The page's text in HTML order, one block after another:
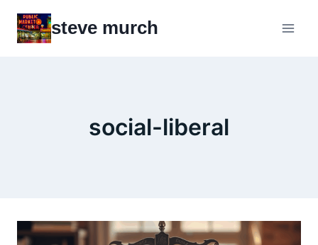
content
steve murch
social-liberal